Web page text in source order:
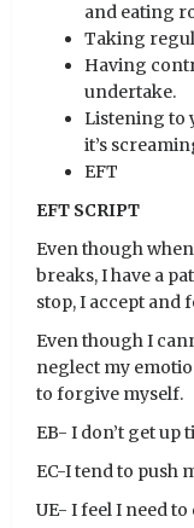
and eating
Taking
Having
undertake.
Listening to
it’s
EFT
EFT SCRIPT
Even though
breaks, I have a
stop, I accept and
Even though I
neglect my
to forgive myself.
EB- I don’t get
EC-I tend to push
UE- I feel I need